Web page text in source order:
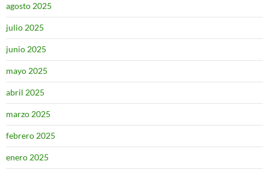
agosto 2025
julio 2025
junio 2025
mayo 2025
abril 2025
marzo 2025
febrero 2025
enero 2025